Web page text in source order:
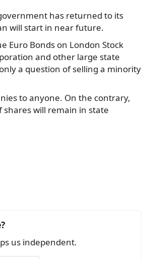
has returned to its
will start in near future.
Euro Bonds on London Stock
and other large state
a question of selling a minority
to anyone. On the contrary,
will remain in state
us independent.